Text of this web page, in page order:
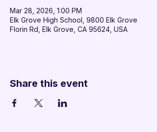
Mar 28, 2026, 1:00 PM
Elk Grove High School, 9800 Elk Grove
Florin Rd, Elk Grove, CA 95624, USA
Share this event